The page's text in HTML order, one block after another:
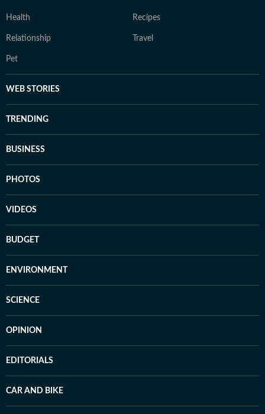
Health Recipes
Relationship Travel
Pet
WEB STORIES
TRENDING
BUSINESS
PHOTOS
VIDEOS
BUDGET
ENVIRONMENT
SCIENCE
OPINION
EDITORIALS
CAR AND BIKE